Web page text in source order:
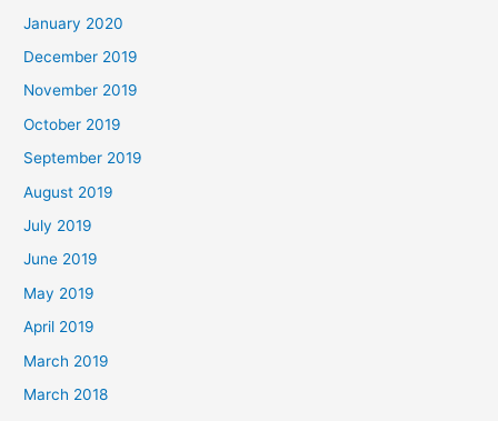
January 2020
December 2019
November 2019
October 2019
September 2019
August 2019
July 2019
June 2019
May 2019
April 2019
March 2019
March 2018